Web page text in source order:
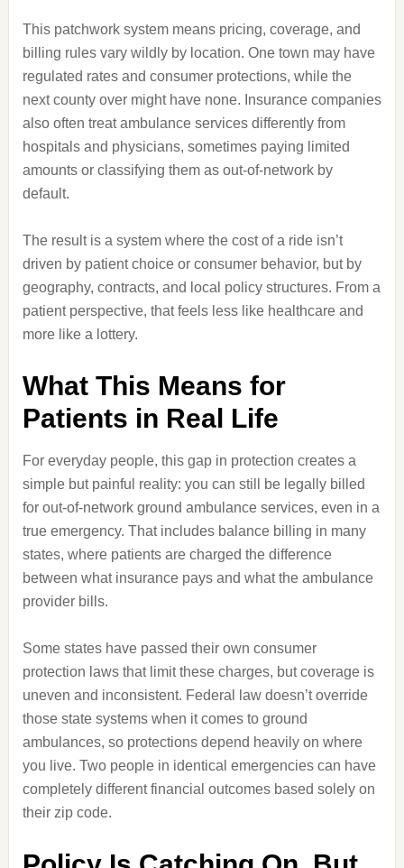
This patchwork system means pricing, coverage, and
billing rules vary wildly by location. One town may have
regulated rates and consumer protections, while the
next county over might have none. Insurance companies
also often treat ambulance services differently from
hospitals and physicians, sometimes paying limited
amounts or classifying them as out-of-network by
default.
The result is a system where the cost of a ride isn’t
driven by patient choice or consumer behavior, but by
geography, contracts, and local policy structures. From a
patient perspective, that feels less like healthcare and
more like a lottery.
What This Means for
Patients in Real Life
For everyday people, this gap in protection creates a
simple but painful reality: you can still be legally billed
for out-of-network ground ambulance services, even in a
true emergency. That includes balance billing in many
states, where patients are charged the difference
between what insurance pays and what the ambulance
provider bills.
Some states have passed their own consumer
protection laws that limit these charges, but coverage is
uneven and inconsistent. Federal law doesn’t override
those state systems when it comes to ground
ambulances, so protections depend heavily on where
you live. Two people in identical emergencies can have
completely different financial outcomes based solely on
their zip code.